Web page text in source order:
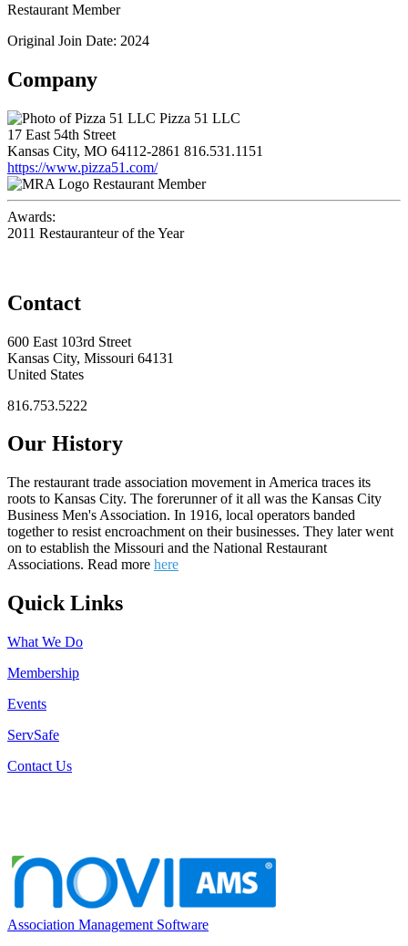
Restaurant Member
Original Join Date: 2024
Company
Pizza 51 LLC
17 East 54th Street
Kansas City, MO 64112-2861 816.531.1151
https://www.pizza51.com/
Restaurant Member
Awards:
2011 Restauranteur of the Year
Contact
600 East 103rd Street
Kansas City, Missouri 64131
United States
816.753.5222
Our History
The restaurant trade association movement in America traces its
roots to Kansas City. The forerunner of it all was the Kansas City
Business Men's Association. In 1916, local operators banded
together to resist encroachment on their businesses. They later went
on to establish the Missouri and the National Restaurant
Associations. Read more here
Quick Links
What We Do
Membership
Events
ServSafe
Contact Us
Association Management Software